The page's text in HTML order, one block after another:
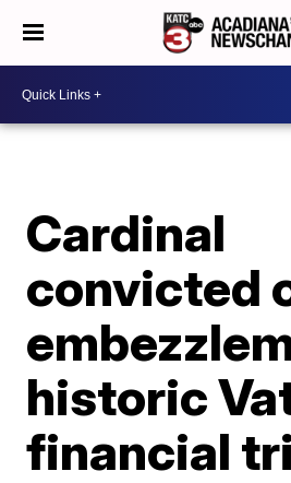
Cardinal
convicted
historic
financial